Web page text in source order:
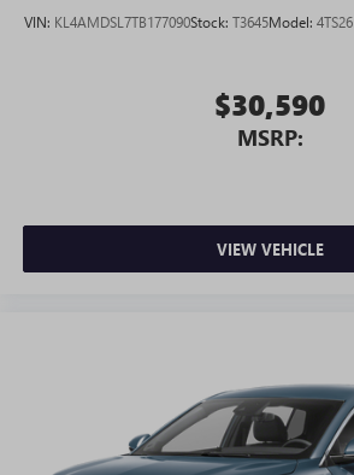
VIN: KL4AMDSL7TB177090Stock: T3645Model: 4TS26
$30,590
MSRP:
VIEW VEHICLE